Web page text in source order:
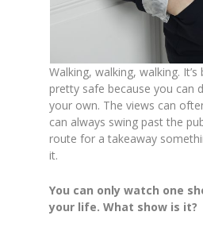
Walking, walking, walking.
pretty safe because you can
your own. The views can
can always swing past the
route for a takeaway
it.
You can only watch one
your life. What show is it?